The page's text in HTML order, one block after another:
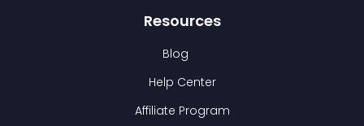
Resources
Blog
Help Center
Affiliate Program